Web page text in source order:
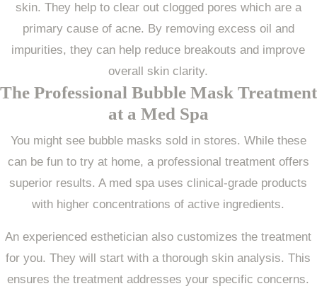
skin. They help to clear out clogged pores which are a
primary cause of acne. By removing excess oil and
impurities, they can help reduce breakouts and improve
overall skin clarity.
The Professional Bubble Mask Treatment
at a Med Spa
You might see bubble masks sold in stores. While these
can be fun to try at home, a professional treatment offers
superior results. A med spa uses clinical-grade products
with higher concentrations of active ingredients.
An experienced esthetician also customizes the treatment
for you. They will start with a thorough skin analysis. This
ensures the treatment addresses your specific concerns.